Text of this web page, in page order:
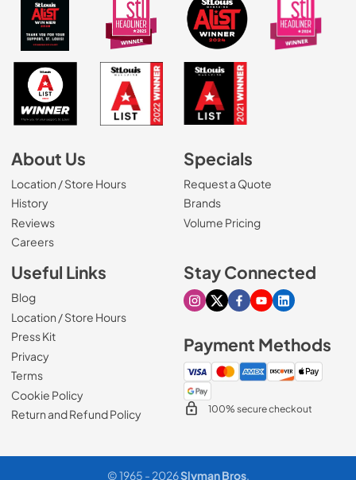
About Us
Location / Store Hours
History
Reviews
Careers(Opens in a new tab)
Specials
Request a Quote
Brands
Volume Pricing
Useful Links
Blog
Location / Store Hours
Press Kit
Privacy
Terms
Cookie Policy
Return and Refund Policy
Stay Connected
Visit our Instagram page
Visit our X page
Visit our Facebook
Visit our Youtube
Visit our
Payment Methods
100% secure checkout
© 1965 - 2026Slyman Bros.